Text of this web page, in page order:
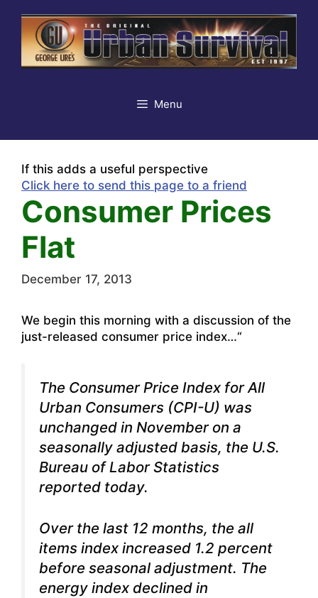
content
Menu
If this adds a useful perspective
Click here to send this page to a friend
Consumer Prices
Flat
December 17, 2013
We begin this morning with a discussion of the
just-released consumer price index…“
The Consumer Price Index for All
Urban Consumers (CPI-U) was
unchanged in November on a
seasonally adjusted basis, the U.S.
Bureau of Labor Statistics
reported today.
Over the last 12 months, the all
items index increased 1.2 percent
before seasonal adjustment. The
energy index declined in